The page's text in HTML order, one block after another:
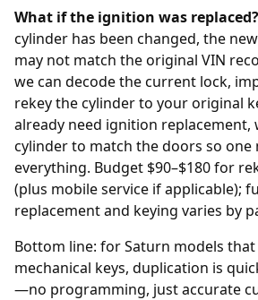
What if the ignition was replaced?
cylinder has been changed, the
may not match the original VIN
we can decode the current lock,
rekey the cylinder to your original
already need ignition replacement,
cylinder to match the doors so one
everything. Budget $90–$180 for
(plus mobile service if applicable);
replacement and keying varies by
Bottom line: for Saturn models that
mechanical keys, duplication is
—no programming, just accurate